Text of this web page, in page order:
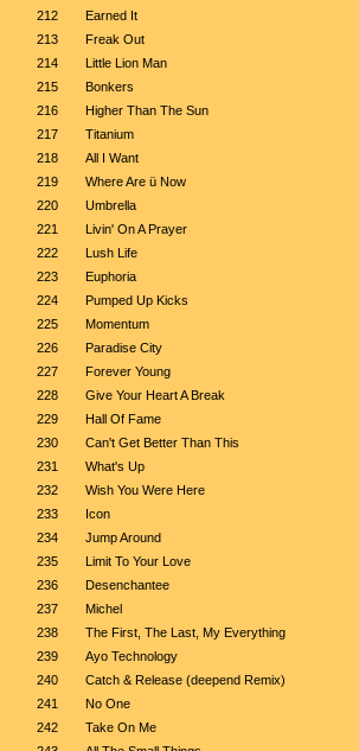
212
Earned It
213
Freak Out
214
Little Lion Man
215
Bonkers
216
Higher Than The Sun
217
Titanium
218
All I Want
219
Where Are ü Now
220
Umbrella
221
Livin' On A Prayer
222
Lush Life
223
Euphoria
224
Pumped Up Kicks
225
Momentum
226
Paradise City
227
Forever Young
228
Give Your Heart A Break
229
Hall Of Fame
230
Can't Get Better Than This
231
What's Up
232
Wish You Were Here
233
Icon
234
Jump Around
235
Limit To Your Love
236
Desenchantee
237
Michel
238
The First, The Last, My Everything
239
Ayo Technology
240
Catch & Release (deepend Remix)
241
No One
242
Take On Me